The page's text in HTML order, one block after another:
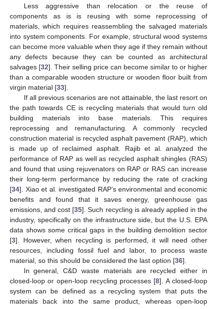
Less aggressive than relocation or the reuse of
components as is is reusing with some reprocessing of
materials, which requires reassembling the salvaged materials
into system components. For example, structural wood systems
can become more valuable when they age if they remain without
any defects because they can be counted as architectural
salvages [32]. Their selling price can become similar to or higher
than a comparable wooden structure or wooden floor built from
virgin material [33].
If all previous scenarios are not attainable, the last resort on
the path towards CE is recycling materials that would turn old
building materials into base materials. This requires
reprocessing and remanufacturing. A commonly recycled
construction material is recycled asphalt pavement (RAP), which
is made up of reclaimed asphalt. Rajib et al. analyzed the
performance of RAP as well as recycled asphalt shingles (RAS)
and found that using rejuvenators on RAP or RAS can increase
their long-term performance by reducing the rate of cracking
[34]. Xiao et al. investigated RAP’s environmental and economic
benefits and found that it saves energy, greenhouse gas
emissions, and cost [35]. Such recycling is already applied in the
industry, specifically on the infrastructure side, but the U.S. EPA
data shows some critical gaps in the building demolition sector
[3]. However, when recycling is performed, it will need other
resources, including fossil fuel and labor, to process waste
material, so this should be considered the last option [36].
In general, C&D waste materials are recycled either in
closed-loop or open-loop recycling processes [8]. A closed-loop
system can be defined as a recycling system that puts the
materials back into the same product, whereas open-loop